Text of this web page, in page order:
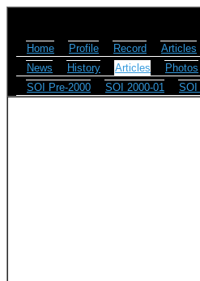
Home Profile Record Articles
News
History Articles Photos
SOI Pre-2000
SOI 2000-01 SOI